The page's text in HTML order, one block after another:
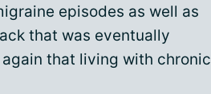
episodes as well as
that was eventually
that living with chronic